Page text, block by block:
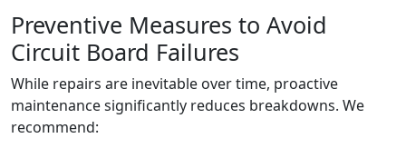
Preventive Measures to Avoid
Circuit Board Failures
While repairs are inevitable over time, proactive
maintenance significantly reduces breakdowns. We
recommend: